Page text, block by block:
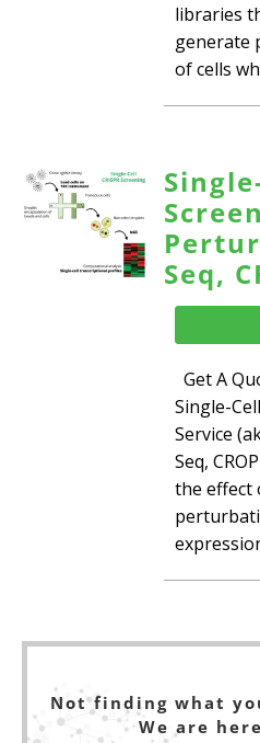
libraries
generate
of cells
Seq,
Get A
Single-
Service
Seq,
the effect
Not finding what
We are